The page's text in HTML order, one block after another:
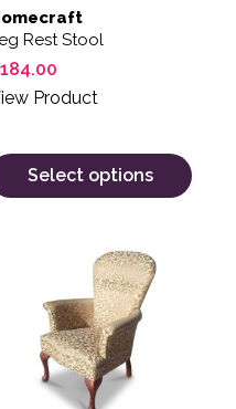
Rest Stool
184.00
Product
Select options